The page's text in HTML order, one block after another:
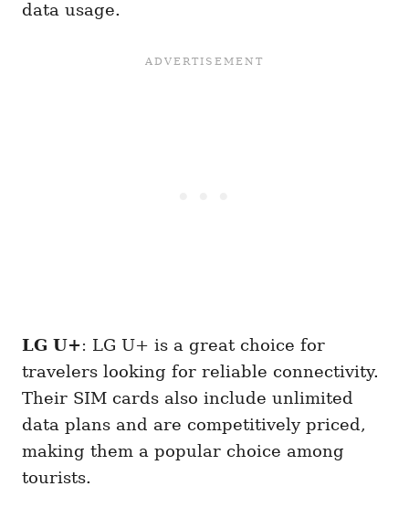
data usage.
LG U+: LG U+ is a great choice for
travelers looking for reliable connectivity.
Their SIM cards also include unlimited
data plans and are competitively priced,
making them a popular choice among
tourists.